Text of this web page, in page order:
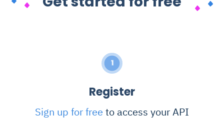
1
Register
Sign up for free to access your API